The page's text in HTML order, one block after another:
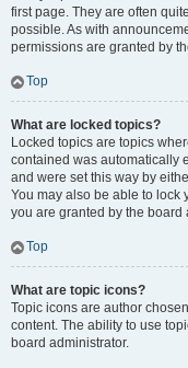
first page. They are often
possible. As with
permissions are granted by
Top
What are locked topics?
Locked topics are topics
contained was automatically
and were set this way by
You may also be able to lock
you are granted by the board
Top
What are topic icons?
Topic icons are author
content. The ability to use
board administrator.